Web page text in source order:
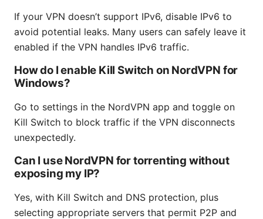
If your VPN doesn’t support IPv6, disable IPv6 to
avoid potential leaks. Many users can safely leave it
enabled if the VPN handles IPv6 traffic.
How do I enable Kill Switch on NordVPN for
Windows?
Go to settings in the NordVPN app and toggle on
Kill Switch to block traffic if the VPN disconnects
unexpectedly.
Can I use NordVPN for torrenting without
exposing my IP?
Yes, with Kill Switch and DNS protection, plus
selecting appropriate servers that permit P2P and